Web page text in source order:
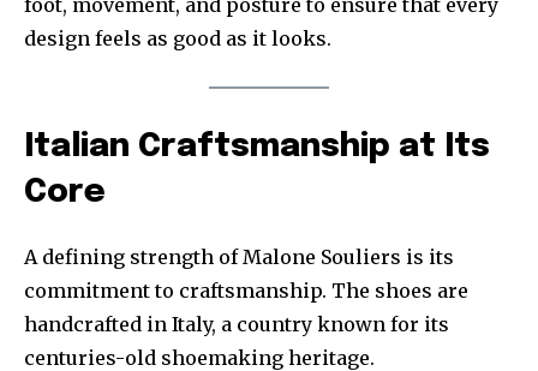
design feels as good as it looks.
Italian Craftsmanship at Its
Core
A defining strength of Malone Souliers is its
commitment to craftsmanship. The shoes are
handcrafted in Italy, a country known for its
centuries-old shoemaking heritage.